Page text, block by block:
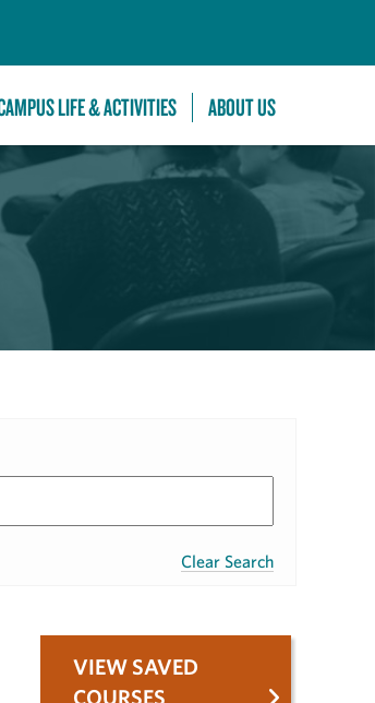
LIFE & ACTIVITIES ABOUT US
Clear Search
VIEW SAVED
COURSES